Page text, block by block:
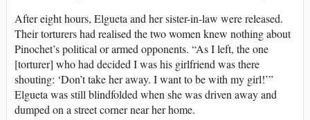
After eight hours, Elgueta and her sister-in-law were released.
Their torturers had realised the two women knew nothing about
Pinochet’s political or armed opponents. “As I left, the one
[torturer] who had decided I was his girlfriend was there
shouting: ‘Don’t take her away. I want to be with my girl!’”
Elgueta was still blindfolded when she was driven away and
dumped on a street corner near her home.